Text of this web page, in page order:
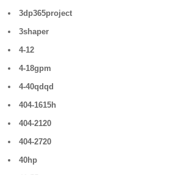
3dp365project
3shaper
4-12
4-18gpm
4-40qdqd
404-1615h
404-2120
404-2720
40hp